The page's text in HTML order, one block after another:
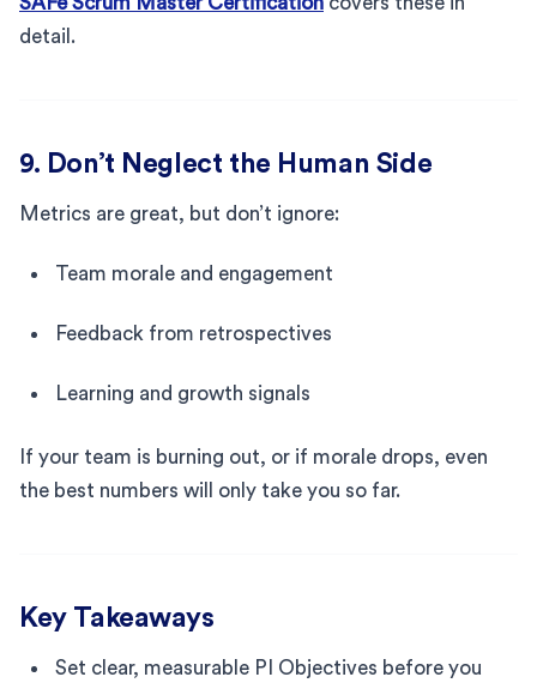
detail.
9. Don’t Neglect the Human Side
Metrics are great, but don’t ignore:
Team morale and engagement
Feedback from retrospectives
Learning and growth signals
If your team is burning out, or if morale drops, even
the best numbers will only take you so far.
Key Takeaways
Set clear, measurable PI Objectives before you